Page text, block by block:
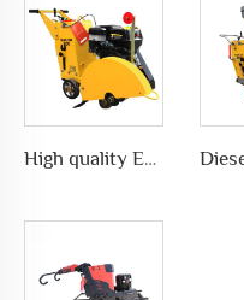
High quality Efficient and simple Straight concrete saw road cutting machine wholesale